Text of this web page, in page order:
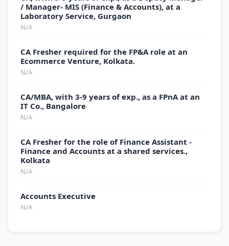
/ Manager- MIS (Finance & Accounts), at a
Laboratory Service, Gurgaon
N/A
CA Fresher required for the FP&A role at an
Ecommerce Venture, Kolkata.
N/A
CA/MBA, with 3-9 years of exp., as a FPnA at an
IT Co., Bangalore
N/A
CA Fresher for the role of Finance Assistant -
Finance and Accounts at a shared services.,
Kolkata
N/A
Accounts Executive
N/A